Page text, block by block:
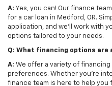
A: Yes, you can! Our finance
for a car loan in Medford, OR.
application, and we'll work with
options tailored to your needs.
Q: What financing options are
A: We offer a variety of
preferences. Whether you're
finance team is here to help you